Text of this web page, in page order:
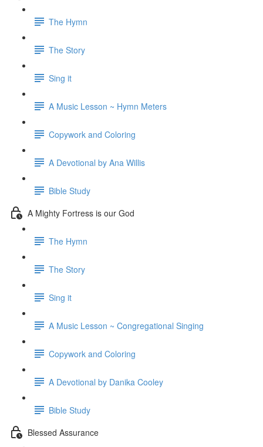
The Hymn
The Story
Sing it
A Music Lesson ~ Hymn Meters
Copywork and Coloring
A Devotional by Ana Willis
Bible Study
A Mighty Fortress is our God
The Hymn
The Story
Sing it
A Music Lesson ~ Congregational Singing
Copywork and Coloring
A Devotional by Danika Cooley
Bible Study
Blessed Assurance